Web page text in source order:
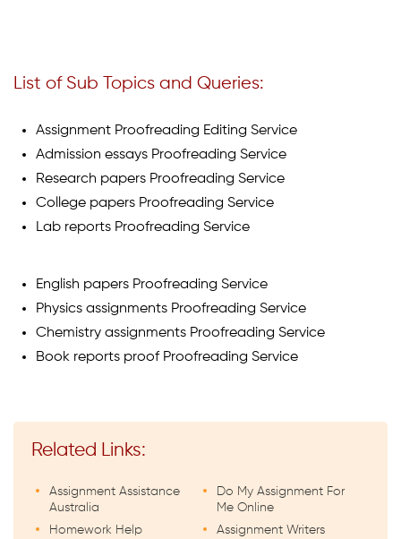
List of Sub Topics and Queries:
Assignment Proofreading Editing Service
Admission essays Proofreading Service
Research papers Proofreading Service
College papers Proofreading Service
Lab reports Proofreading Service
English papers Proofreading Service
Physics assignments Proofreading Service
Chemistry assignments Proofreading Service
Book reports proof Proofreading Service
Related Links:
Assignment Assistance
Australia
Homework Help
Do My Assignment For
Me Online
Assignment Writers